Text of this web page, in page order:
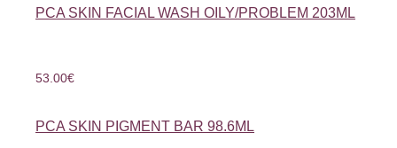
PCA SKIN FACIAL WASH OILY/PROBLEM 203ML
53.00€
PCA SKIN PIGMENT BAR 98.6ML